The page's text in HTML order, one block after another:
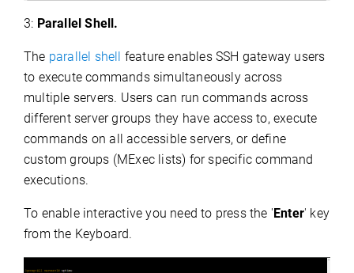
3: Parallel Shell.
The parallel shell feature enables SSH gateway users
to execute commands simultaneously across
multiple servers. Users can run commands across
different server groups they have access to, execute
commands on all accessible servers, or define
custom groups (MExec lists) for specific command
executions.
To enable interactive you need to press the 'Enter' key
from the Keyboard.